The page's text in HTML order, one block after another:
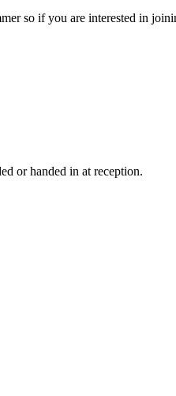
so if you are interested in
or handed in at reception.